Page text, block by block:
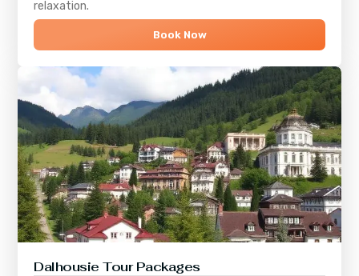
relaxation.
Book Now
Dalhousie Tour Packages